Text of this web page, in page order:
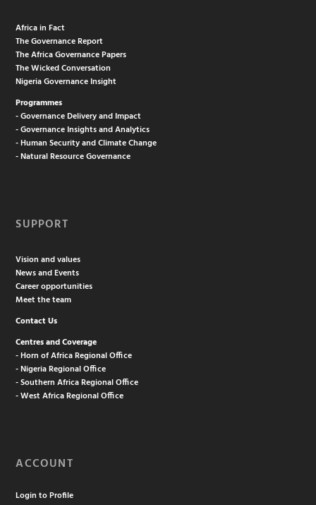
Africa in Fact
The Governance Report
The Africa Governance Papers
The Wicked Conversation
Nigeria Governance Insight
Programmes
- Governance Delivery and Impact
- Governance Insights and Analytics
- Human Security and Climate Change
- Natural Resource Governance
SUPPORT
Vision and values
News and Events
Career opportunities
Meet the team
Contact Us
Centres and Coverage
- Horn of Africa Regional Office
- Nigeria Regional Office
- Southern Africa Regional Office
- West Africa Regional Office
ACCOUNT
Login to Profile